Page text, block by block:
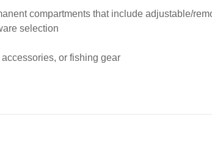
compartments that include adjustable/
selection
or fishing gear